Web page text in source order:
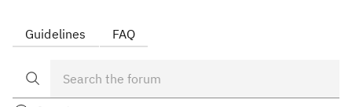
Guidelines FAQ